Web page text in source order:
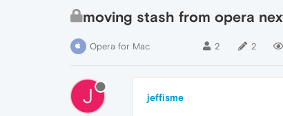
moving stash from opera
Opera for Mac 2 2
J jeffisme